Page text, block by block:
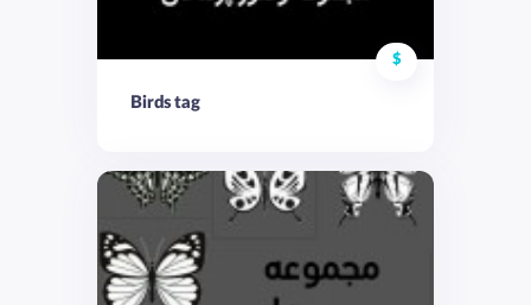
$
Birds tag